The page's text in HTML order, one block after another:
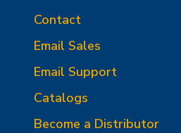
Contact
Email Sales
Email Support
Catalogs
Become a Distributor